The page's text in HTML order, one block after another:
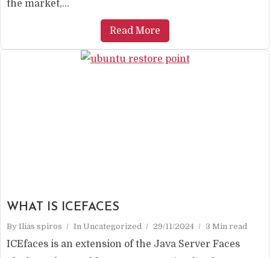
the market,...
Read More
WHAT IS ICEFACES
By Ilias spiros In Uncategorized 29/11/2024 3 Min read
ICEfaces is an extension of the Java Server Faces